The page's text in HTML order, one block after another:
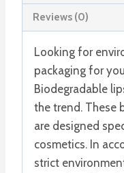
Reviews (0)
Looking for
packaging for
Biodegradable
the trend. These
are designed
cosmetics. In
strict